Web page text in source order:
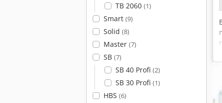
TB 2060 (1)
Smart (9)
Solid (8)
Master (7)
SB (7)
SB 40 Profi (2)
SB 30 Profi (1)
HBS (6)